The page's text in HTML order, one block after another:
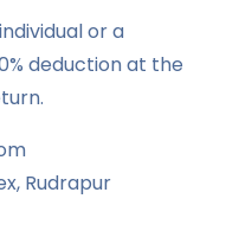
or a
deduction at the
Rudrapur